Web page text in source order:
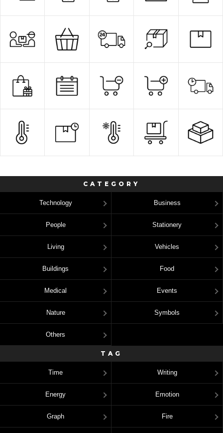
CATEGORY
Technology Business
People Stationery
Living Vehicles
Buildings Food
Medical Events
Nature Symbols
Others
TAG
Time Writing
Energy Emotion
Graph Fire